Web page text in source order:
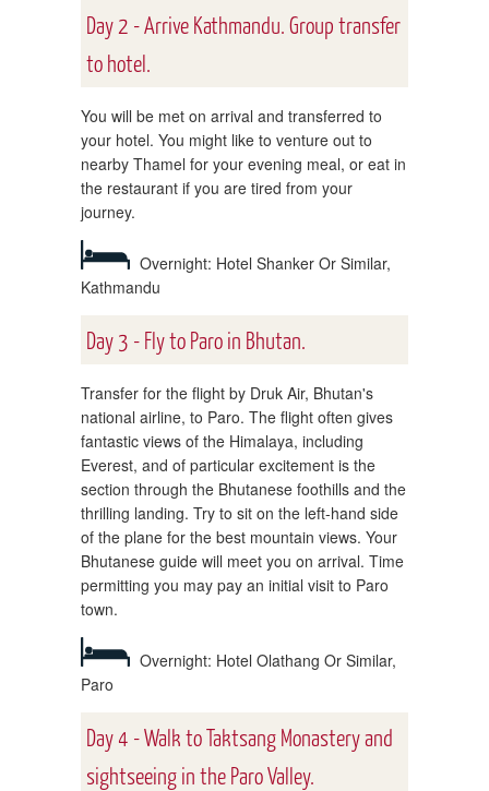
Day 2 - Arrive Kathmandu. Group transfer
to hotel.
You will be met on arrival and transferred to
your hotel. You might like to venture out to
nearby Thamel for your evening meal, or eat in
the restaurant if you are tired from your
journey.
Overnight: Hotel Shanker Or Similar,
Kathmandu
Day 3 - Fly to Paro in Bhutan.
Transfer for the flight by Druk Air, Bhutan's
national airline, to Paro. The flight often gives
fantastic views of the Himalaya, including
Everest, and of particular excitement is the
section through the Bhutanese foothills and the
thrilling landing. Try to sit on the left-hand side
of the plane for the best mountain views. Your
Bhutanese guide will meet you on arrival. Time
permitting you may pay an initial visit to Paro
town.
Overnight: Hotel Olathang Or Similar,
Paro
Day 4 - Walk to Taktsang Monastery and
sightseeing in the Paro Valley.